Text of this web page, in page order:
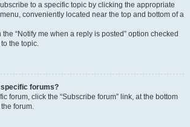
to a specific topic by clicking the appropriate
menu, conveniently located near the top and bottom of a
“Notify me when a reply is posted” option checked
the topic.
specific forums?
forum, click the “Subscribe forum” link, at the bottom
forum.